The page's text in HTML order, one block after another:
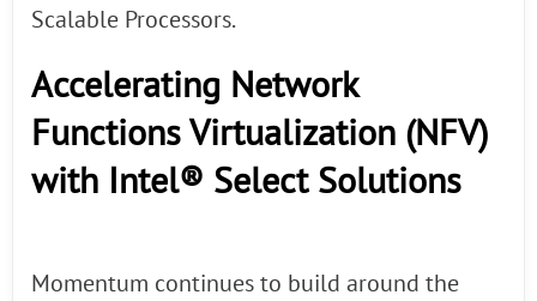
Scalable Processors.
Accelerating Network
Functions Virtualization (NFV)
with Intel® Select Solutions
Momentum continues to build around the